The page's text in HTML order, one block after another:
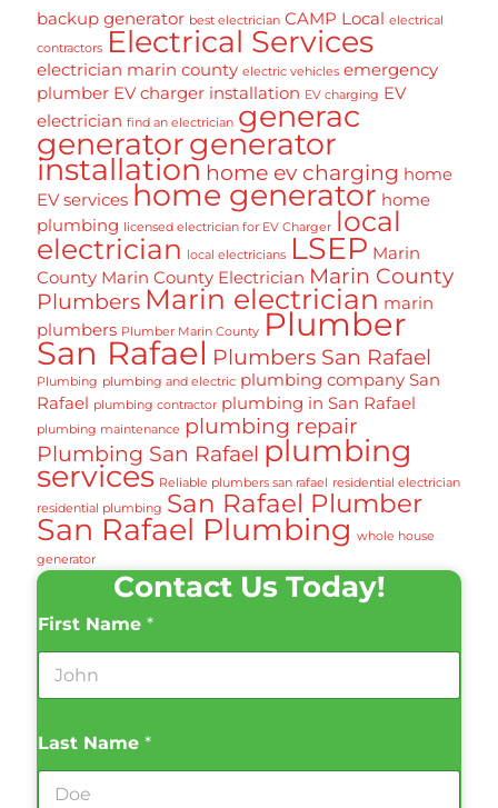
backup generator best electrician CAMP Local electrical
contractors Electrical Services
electrician marin county electric vehicles emergency
plumber EV charger installation EV charging EV
electrician find an electrician generac
generatorgenerator
installation home ev charging home
EV services home generator home
plumbing
licensed electrician for EV Charger local
electrician
local electricians LSEP Marin
County Marin County Electrician Marin County
Plumbers Marin electrician marin
plumbers Plumber Marin County Plumber
San Rafael Plumbers San Rafael
Plumbing plumbing and electric plumbing company San
Rafael plumbing contractor plumbing in San Rafael
plumbing maintenance plumbing repair
Plumbing San Rafael plumbing
services Reliable plumbers san rafael
residential electrician
residential plumbing San Rafael Plumber
San Rafael Plumbing whole house
generator
Contact Us Today!
First Name *
Last Name *